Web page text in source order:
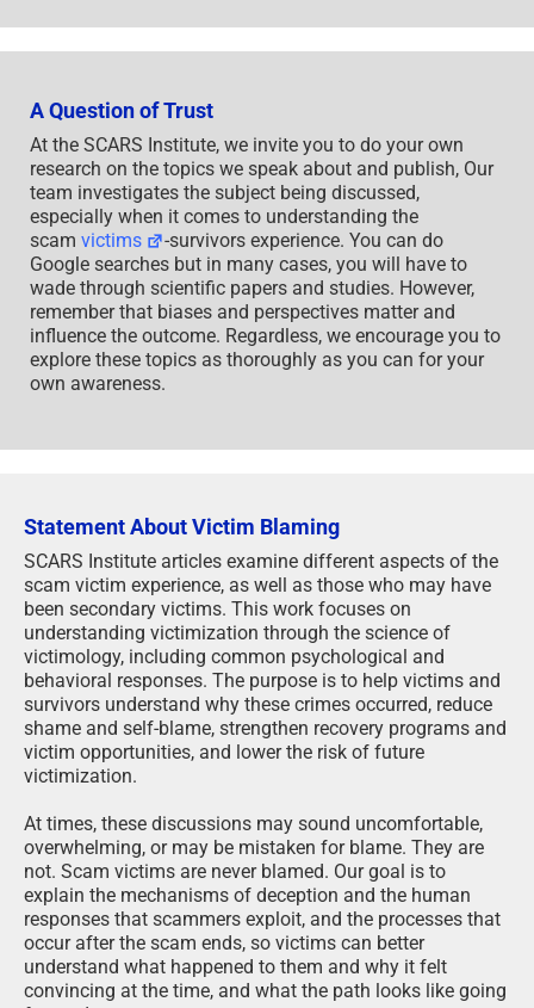
A Question of Trust
At the SCARS Institute, we invite you to do your own
research on the topics we speak about and publish, Our
team investigates the subject being discussed,
especially when it comes to understanding the
scam victims
-survivors experience. You can do
Google searches but in many cases, you will have to
wade through scientific papers and studies. However,
remember that biases and perspectives matter and
influence the outcome. Regardless, we encourage you to
explore these topics as thoroughly as you can for your
own awareness.
Statement About Victim Blaming
SCARS Institute articles examine different aspects of the
scam victim experience, as well as those who may have
been secondary victims. This work focuses on
understanding victimization through the science of
victimology, including common psychological and
behavioral responses. The purpose is to help victims and
survivors understand why these crimes occurred, reduce
shame and self-blame, strengthen recovery programs and
victim opportunities, and lower the risk of future
victimization.
At times, these discussions may sound uncomfortable,
overwhelming, or may be mistaken for blame. They are
not. Scam victims are never blamed. Our goal is to
explain the mechanisms of deception and the human
responses that scammers exploit, and the processes that
occur after the scam ends, so victims can better
understand what happened to them and why it felt
convincing at the time, and what the path looks like going